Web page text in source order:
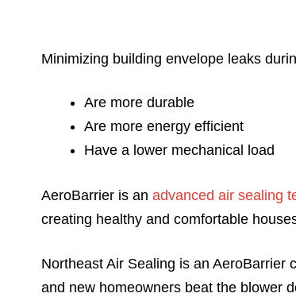
Minimizing building envelope leaks
Are more durable
Are more energy efficient
Have a lower mechanical load
AeroBarrier is an advanced air sealing
creating healthy and comfortable
Northeast Air Sealing is an AeroBarrier
and new homeowners beat the blower